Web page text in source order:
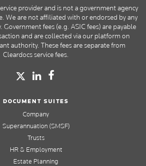
provider and is not a government agency
We are not affiliated with or endorsed by any
fees (e.g. ASIC fees) are payable
and are collected via our platform on
authority. These fees are separate from
Cleardocs service fees.
DOCUMENT SUITES
Company
Superannuation (SMSF)
Trusts
HR & Employment
Estate Planning